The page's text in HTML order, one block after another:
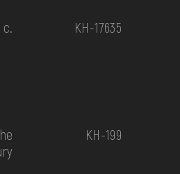
КН-17635
КН-199